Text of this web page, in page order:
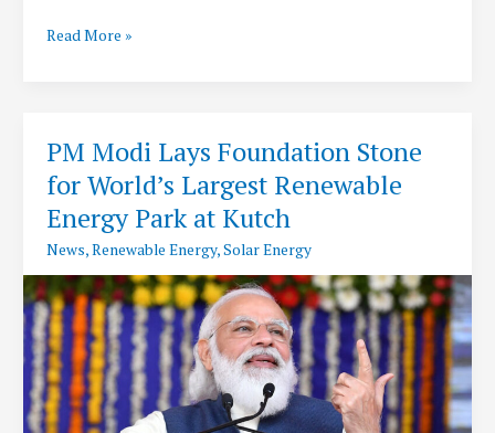
RERC
2021
Read More »
PM Modi Lays Foundation Stone
for World’s Largest Renewable
Energy Park at Kutch
News,Renewable Energy,Solar Energy